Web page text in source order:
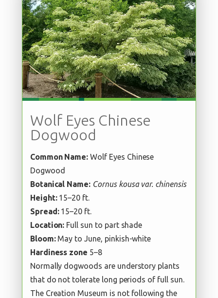
Wolf Eyes Chinese
Dogwood
Common Name: Wolf Eyes Chinese
Dogwood
Botanical Name: Cornus kousa var. chinensis
Height:15–20 ft.
Spread:15–20 ft.
Location: Full sun to part shade
Bloom:May to June, pinkish-white
Hardiness zone 5–8
Normally dogwoods are understory plants
that do not tolerate long periods of full sun.
The Creation Museum is not following the